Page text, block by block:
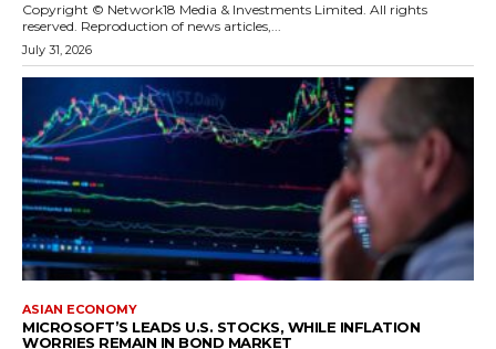
Copyright © Network18 Media & Investments Limited. All rights
reserved. Reproduction of news articles,...
July 31, 2026
ASIAN ECONOMY
MICROSOFT’S LEADS U.S. STOCKS, WHILE INFLATION
WORRIES REMAIN IN BOND MARKET